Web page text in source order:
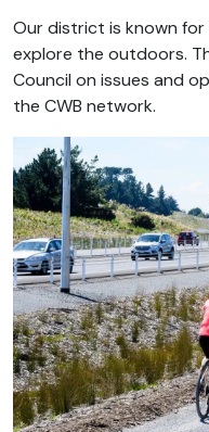
Our district is known
explore the outdoors.
Council on issues and
the CWB network.